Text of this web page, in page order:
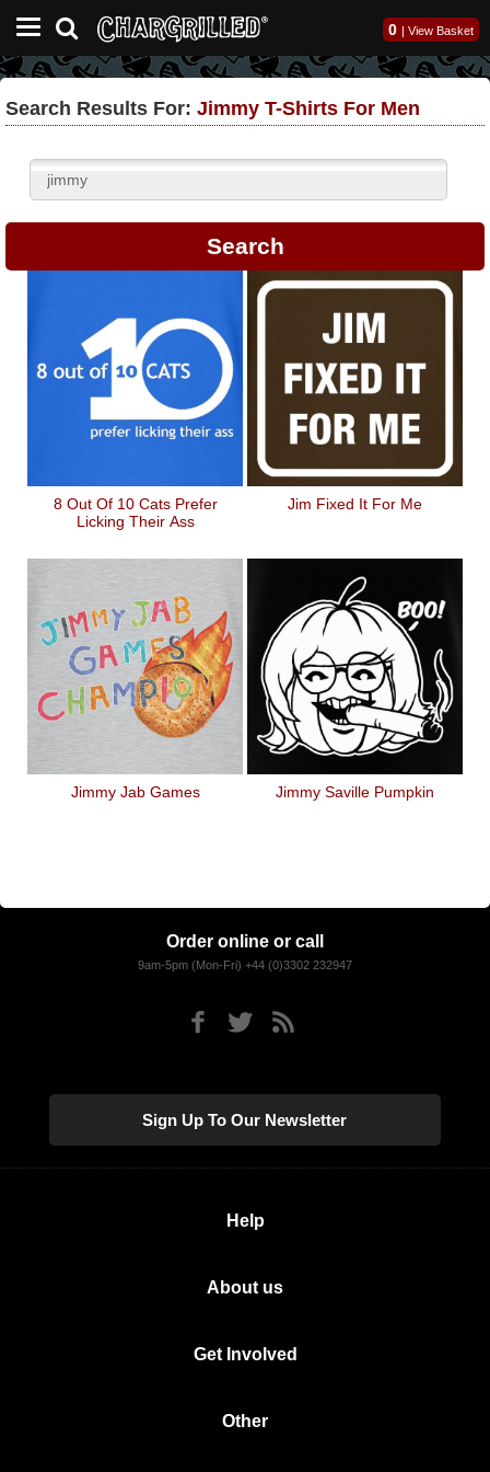
0 | View Basket
Search Results For: Jimmy T-Shirts For Men
8 Out Of 10 Cats Prefer
Licking Their Ass
Jim Fixed It For Me
Jimmy Jab Games Jimmy Saville Pumpkin
Order online or call
9am-5pm (Mon-Fri) +44 (0)3302 232947
Sign Up To Our Newsletter
Help
About us
Get Involved
Other